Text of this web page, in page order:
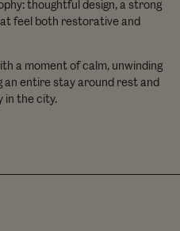
thoughtful design, a strong
feel both restorative and
a moment of calm, unwinding
an entire stay around rest and
in the city.